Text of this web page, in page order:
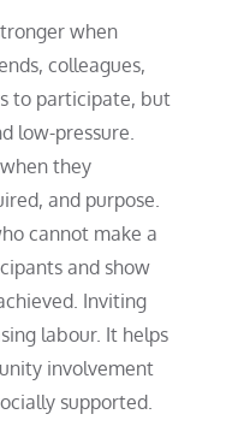
when
colleagues,
to participate, but
low-pressure.
they
and purpose.
cannot make a
and show
Inviting
labour. It helps
involvement
supported.